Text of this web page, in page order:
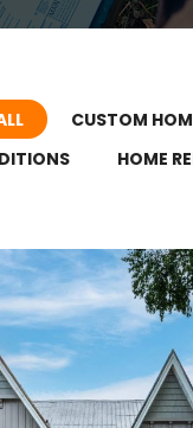
CUSTOM
HOME